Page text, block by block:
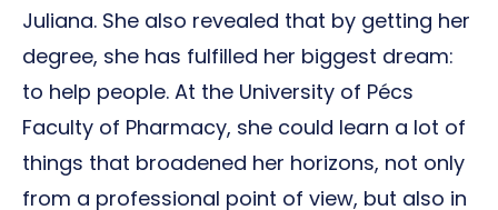
Juliana. She also revealed that by getting her
degree, she has fulfilled her biggest dream:
to help people. At the University of Pécs
Faculty of Pharmacy, she could learn a lot of
things that broadened her horizons, not only
from a professional point of view, but also in